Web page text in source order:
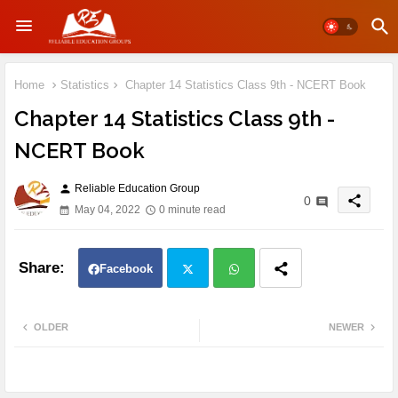
Home Statistics Chapter 14 Statistics Class 9th - NCERT Book
Chapter 14 Statistics Class 9th -
NCERT Book
person Reliable Education Group
May 04, 2022
0 minute read
0 share
Facebook
pp
NEWER
OLDER